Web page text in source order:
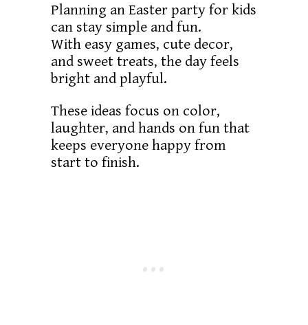
Planning an Easter party for kids
can stay simple and fun.
With easy games, cute decor,
and sweet treats, the day feels
bright and playful.
These ideas focus on color,
laughter, and hands on fun that
keeps everyone happy from
start to finish.